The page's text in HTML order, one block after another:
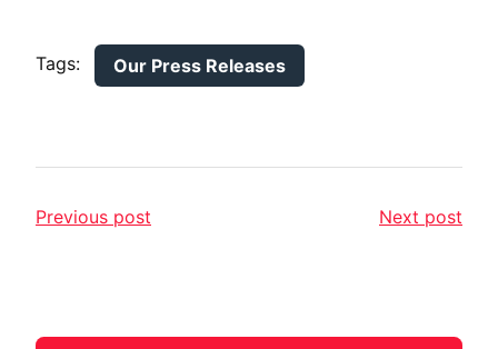
Tags: Our Press Releases
Previous post Next post